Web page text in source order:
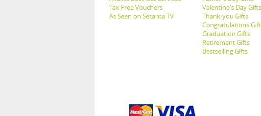
Tax-Free Vouchers
As Seen on Setanta TV
Valentine's Day Gifts
Thank-you Gifts
Congratulations
Graduation Gifts
Retirement Gifts
Bestselling Gifts